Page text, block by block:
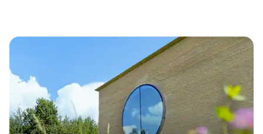
L
a
r
o
r